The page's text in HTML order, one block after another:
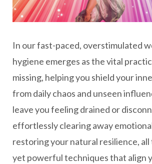
In our fast-paced, overstimulated
hygiene emerges as the vital
missing, helping you shield your
from daily chaos and unseen
leave you feeling drained or
effortlessly clearing away
restoring your natural resilience,
yet powerful techniques that align